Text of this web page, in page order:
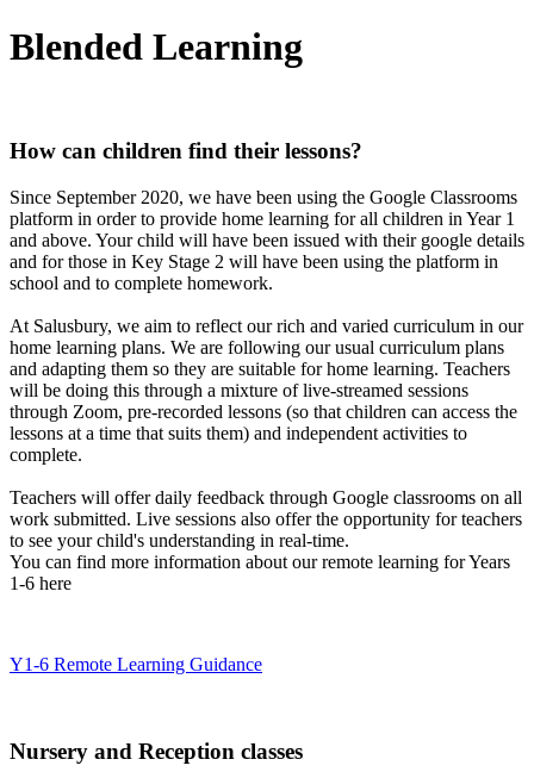
Blended Learning
How can children find their lessons?
Since September 2020, we have been using the Google Classrooms
platform in order to provide home learning for all children in Year 1
and above. Your child will have been issued with their google details
and for those in Key Stage 2 will have been using the platform in
school and to complete homework.
At Salusbury, we aim to reflect our rich and varied curriculum in our
home learning plans. We are following our usual curriculum plans
and adapting them so they are suitable for home learning. Teachers
will be doing this through a mixture of live-streamed sessions
through Zoom, pre-recorded lessons (so that children can access the
lessons at a time that suits them) and independent activities to
complete.
Teachers will offer daily feedback through Google classrooms on all
work submitted. Live sessions also offer the opportunity for teachers
to see your child's understanding in real-time.
You can find more information about our remote learning for Years
1-6 here
Y1-6 Remote Learning Guidance
Nursery and Reception classes